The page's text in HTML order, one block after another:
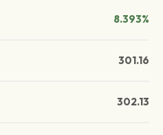
8.393%
301.16
302.13